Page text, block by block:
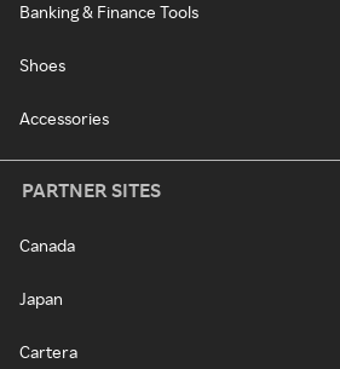
Banking & Finance Tools
Shoes
Accessories
PARTNER SITES
Canada
Japan
Cartera